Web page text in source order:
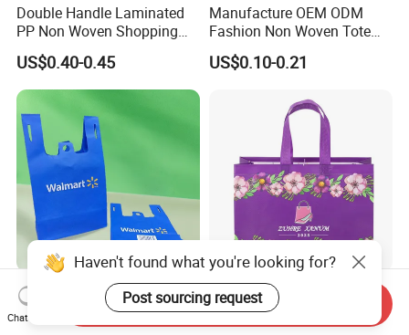
Double Handle Laminated
PP Non Woven Shopping
Bag for Supermarket
US$0.40-0.45
Manufacture OEM ODM
Fashion Non Woven Tote
Bag for Shopping Eco-
Friendly PP Loop Handle
Shopping Tote Bag Non
US$0.10-0.21
Eco Friendly Reusable 100
Times Blue Shopping Non
Woven Bag with Walmart
School Office Work
Business Daily Non Woven
Food Bag Non Woven
Haven't found what you're looking for?
Post sourcing request
Chat Now
Send Inquiry